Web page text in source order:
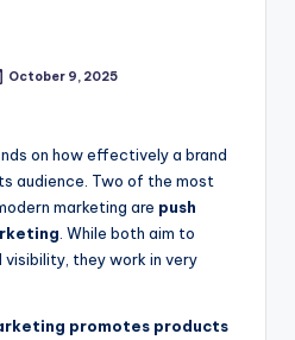
October 9, 2025
on how effectively a brand
audience. Two of the most
marketing are push
. While both aim to
visibility, they work in very
promotes products